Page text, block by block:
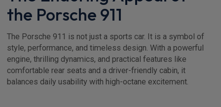
the Porsche 911
The Porsche 911 is not just a sports car. It is a symbol of
style, performance, and timeless design. With a powerful
engine, thrilling dynamics, and practical features like
comfortable rear seats and a driver-friendly cabin, it
balances daily usability with high-octane excitement.